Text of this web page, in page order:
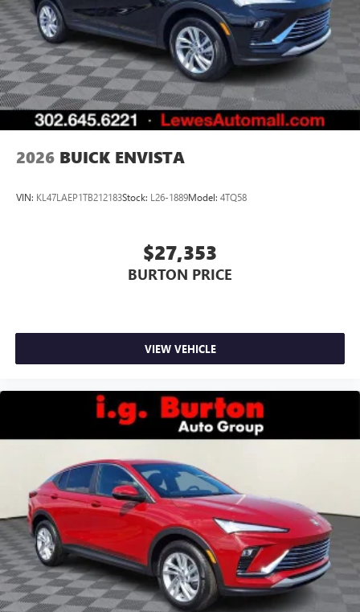
2026 BUICK ENVISTA
VIN: KL47LAEP1TB212183Stock: L26-1889Model: 4TQ58
$27,353
BURTON PRICE
VIEW VEHICLE